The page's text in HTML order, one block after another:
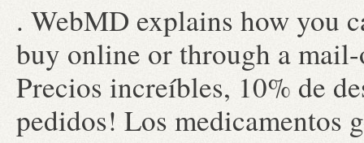
. WebMD explains how you
buy online or through a
Precios increíbles, 10% de
pedidos! Los